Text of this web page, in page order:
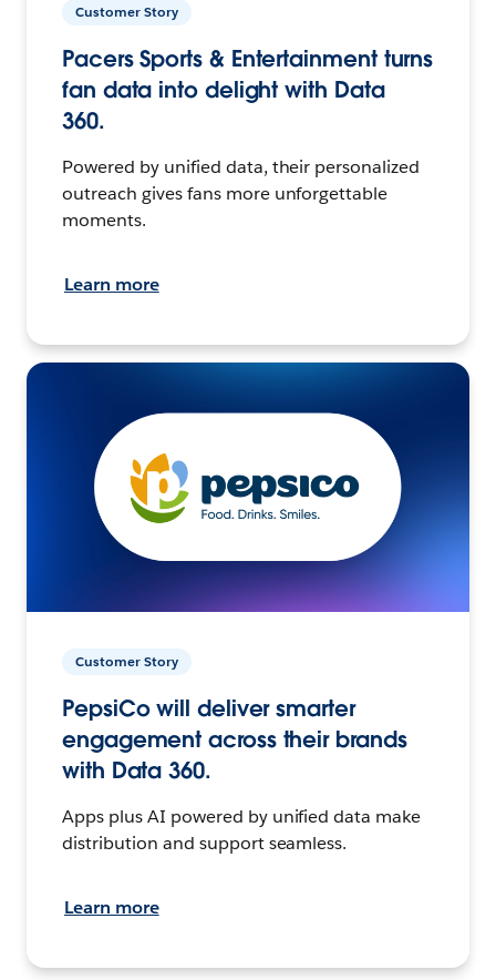
Customer Story
Pacers Sports & Entertainment turns
fan data into delight with Data
360.
Powered by unified data, their personalized
outreach gives fans more unforgettable
moments.
Learn more
Customer Story
PepsiCo will deliver smarter
engagement across their brands
with Data 360.
Apps plus AI powered by unified data make
distribution and support seamless.
Learn more